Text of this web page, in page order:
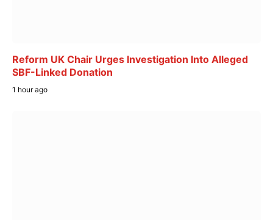
Reform UK Chair Urges Investigation Into Alleged
SBF-Linked Donation
1 hour ago